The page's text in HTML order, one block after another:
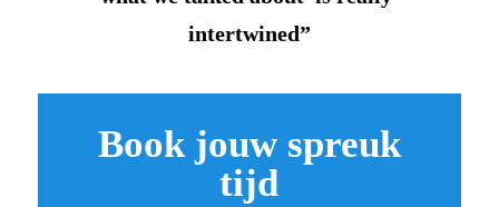
intertwined”
Book jouw spreuk
tijd